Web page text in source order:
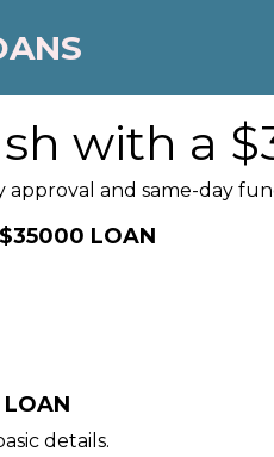
with a
approval and same-day
LOAN
details.